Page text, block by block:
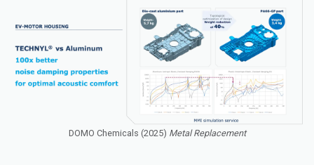
DOMO Chemicals (2025) Metal Replacement